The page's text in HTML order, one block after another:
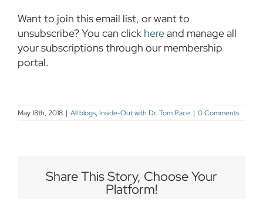
Want to join this email list, or want to
unsubscribe? You can click hereand manage all
your subscriptions through our membership
portal.
May 18th, 2018 | All blogs, Inside-Out with Dr. Tom Pace | 0 Comments
Share This Story, Choose Your
Platform!